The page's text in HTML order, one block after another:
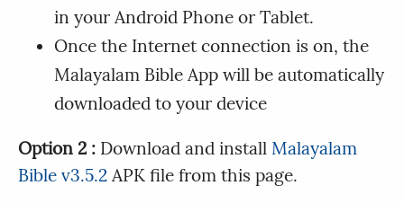
in your Android Phone or Tablet.
Once the Internet connection is on, the
Malayalam Bible App will be automatically
downloaded to your device
Option 2 : Download and install Malayalam
Bible v3.5.2 APK file from this page.